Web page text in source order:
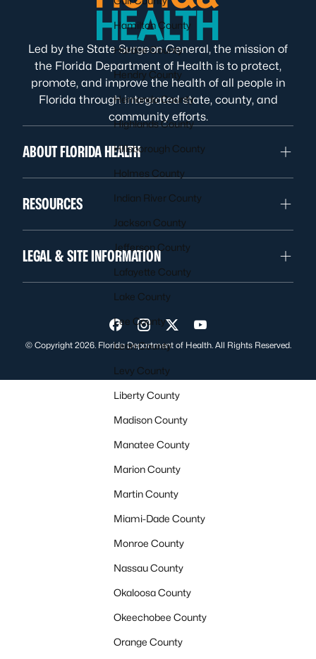
Hamilton County
Hardee County
Hendry County
Hernando County
Highlands County
Hillsborough County
Holmes County
Indian River County
Jackson County
Jefferson County
Lafayette County
Lake County
Lee County
Leon County
Levy County
Liberty County
Madison County
Manatee County
Marion County
Martin County
Miami-Dade County
Monroe County
Nassau County
Okaloosa County
Okeechobee County
Orange County
Led by the State Surgeon General, the mission of
the Florida Department of Health is to protect,
promote, and improve the health of all people in
Florida through integrated state, county, and
community efforts.
ABOUT FLORIDA HEALTH
RESOURCES
LEGAL & SITE INFORMATION
Visit us on Facebook
Visit us on Instagram
Visit us on Twitter
Visit us on YouTube
© Copyright 2026. Florida Department of Health. All Rights Reserved.